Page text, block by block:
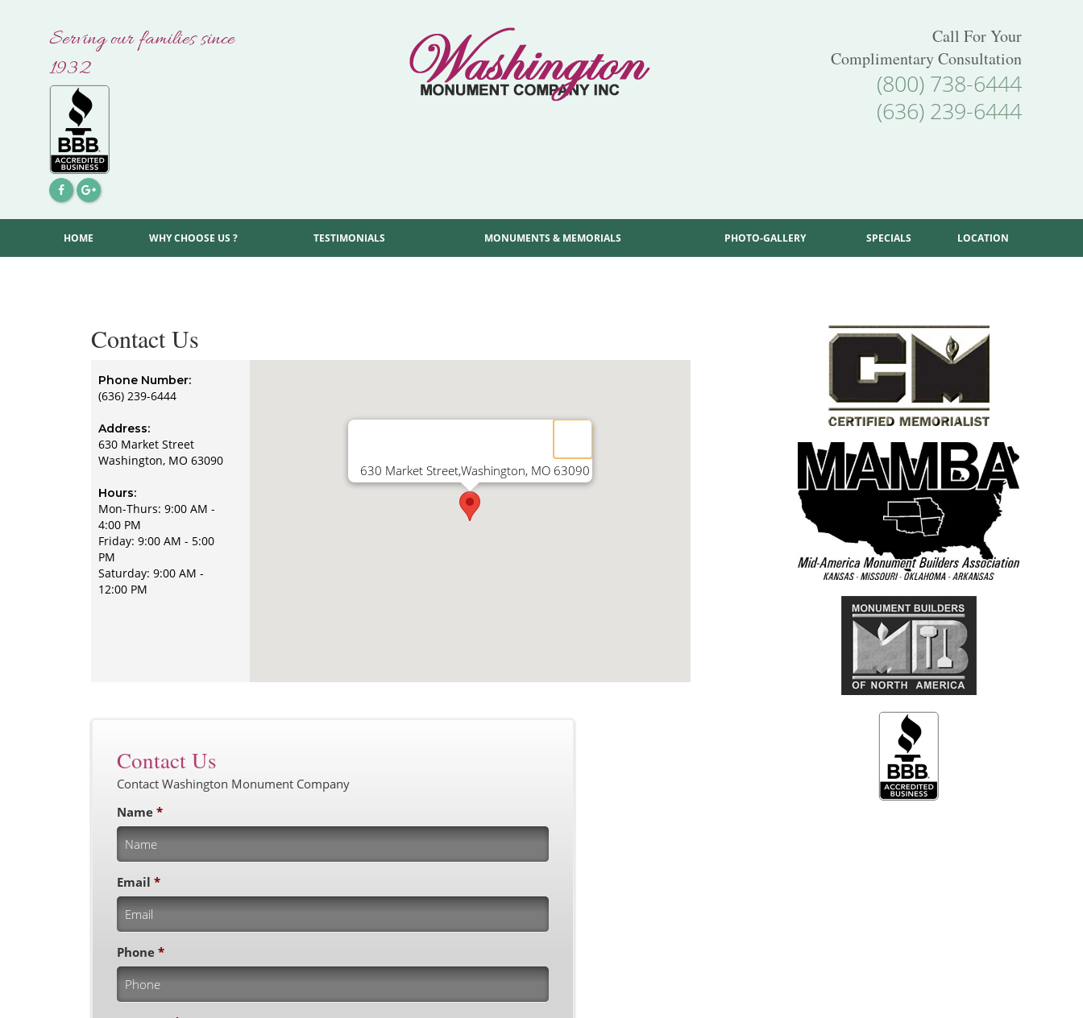
Serving our families since
1932
Call For Your
Complimentary Consultation
(800) 738-6444
(636) 239-6444
HOME WHY CHOOSE US ? TESTIMONIALS MONUMENTS & MEMORIALS PHOTO-GALLERY SPECIALS LOCATION
Contact Us
Phone Number:
(636) 239-6444
Address:
630 Market Street
Washington, MO 63090
Hours:
Mon-Thurs: 9:00 AM -
4:00 PM
Friday: 9:00 AM - 5:00
PM
Saturday: 9:00 AM -
12:00 PM
630 Market Street,Washington, MO 63090
Contact Us
Contact Washington Monument Company
Name *
Email *
Phone *